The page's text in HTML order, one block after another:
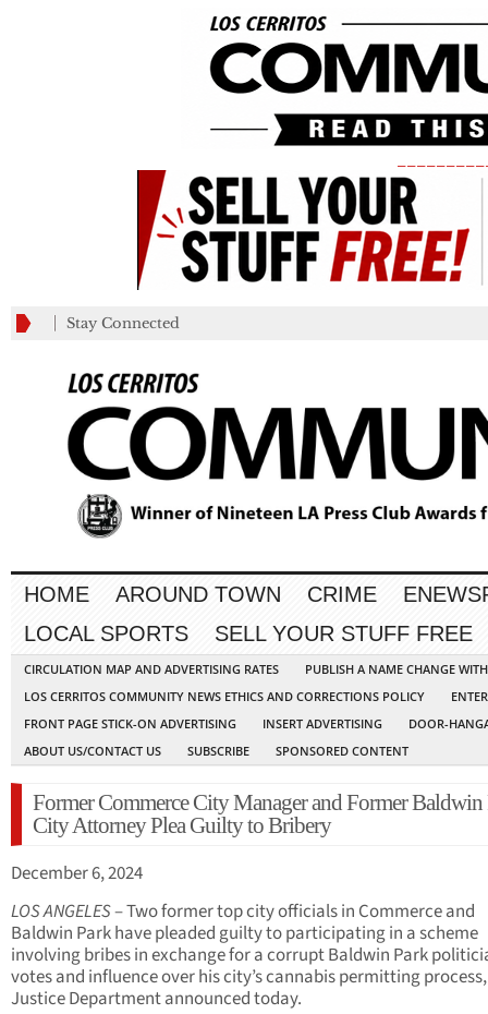
Stay Connected
HOME AROUND TOWN CRIME
LOCAL SPORTS
SELL YOUR STUFF FREE
CIRCULATION MAP AND ADVERTISING RATES
PUBLISH A NAME CHANGE
LOS CERRITOS COMMUNITY NEWS ETHICS AND CORRECTIONS POLICY
FRONT PAGE STICK-ON ADVERTISING
INSERT ADVERTISING
DOOR-
ABOUT US/CONTACT US
SUBSCRIBE SPONSORED CONTENT
Former Commerce City Manager and Former Baldwin
City Attorney Plea Guilty to Bribery
December 6, 2024
LOS ANGELES– Two former top city officials in Commerce and
Baldwin Park have pleaded guilty to participating in a scheme
involving bribes in exchange for a corrupt Baldwin Park
votes and influence over his city’s cannabis permitting
Justice Department announced today.